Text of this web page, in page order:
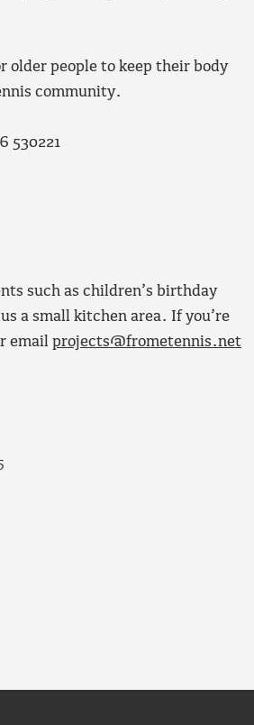
older people to keep their body
community.
530221
such as children’s birthday
a small kitchen area. If you’re
email projects@frometennis.net